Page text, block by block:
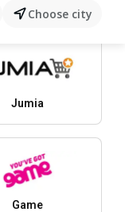
Choose city
Jumia
Game